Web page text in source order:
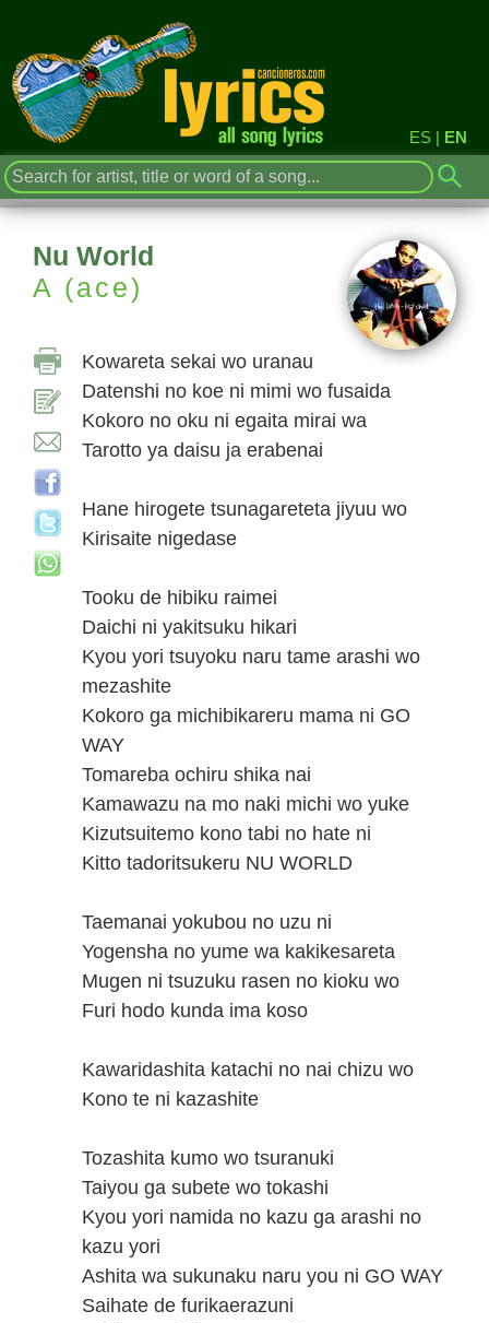
ES | EN
Nu World
A (ace)
Kowareta sekai wo uranau
Datenshi no koe ni mimi wo fusaida
Kokoro no oku ni egaita mirai wa
Tarotto ya daisu ja erabenai
Hane hirogete tsunagareteta jiyuu wo
Kirisaite nigedase
Tooku de hibiku raimei
Daichi ni yakitsuku hikari
Kyou yori tsuyoku naru tame arashi wo
mezashite
Kokoro ga michibikareru mama ni GO
WAY
Tomareba ochiru shika nai
Kamawazu na mo naki michi wo yuke
Kizutsuitemo kono tabi no hate ni
Kitto tadoritsukeru NU WORLD
Taemanai yokubou no uzu ni
Yogensha no yume wa kakikesareta
Mugen ni tsuzuku rasen no kioku wo
Furi hodo kunda ima koso
Kawaridashita katachi no nai chizu wo
Kono te ni kazashite
Tozashita kumo wo tsuranuki
Taiyou ga subete wo tokashi
Kyou yori namida no kazu ga arashi no
kazu yori
Ashita wa sukunaku naru you ni GO WAY
Saihate de furikaerazuni